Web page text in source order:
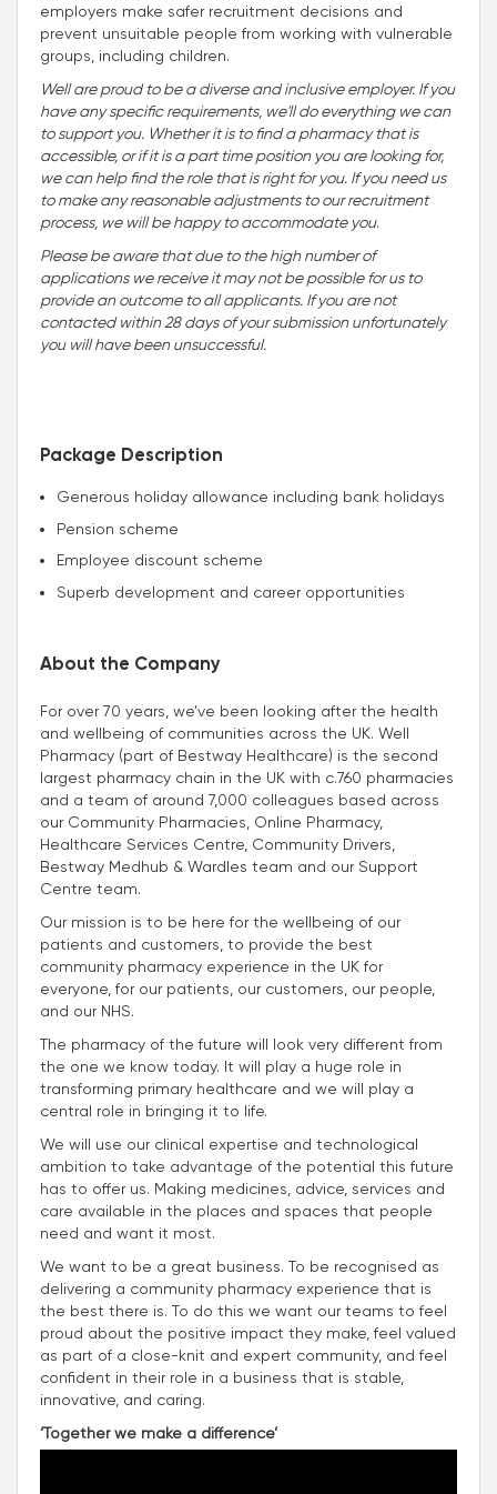
employers make safer recruitment decisions and
prevent unsuitable people from working with vulnerable
groups, including children.
Well are proud to be a diverse and inclusive employer. If you
have any specific requirements, we'll do everything we can
to support you. Whether it is to find a pharmacy that is
accessible, or if it is a part time position you are looking for,
we can help find the role that is right for you. If you need us
to make any reasonable adjustments to our recruitment
process, we will be happy to accommodate you.
Please be aware that due to the high number of
applications we receive it may not be possible for us to
provide an outcome to all applicants. If you are not
contacted within 28 days of your submission unfortunately
you will have been unsuccessful.
Package Description
Generous holiday allowance including bank holidays
Pension scheme
Employee discount scheme
Superb development and career opportunities
About the Company
For over 70 years, we’ve been looking after the health
and wellbeing of communities across the UK. Well
Pharmacy (part of Bestway Healthcare) is the second
largest pharmacy chain in the UK with c.760 pharmacies
and a team of around 7,000 colleagues based across
our Community Pharmacies, Online Pharmacy,
Healthcare Services Centre, Community Drivers,
Bestway Medhub & Wardles team and our Support
Centre team.
Our mission is to be here for the wellbeing of our
patients and customers, to provide the best
community pharmacy experience in the UK for
everyone, for our patients, our customers, our people,
and our NHS.
The pharmacy of the future will look very different from
the one we know today. It will play a huge role in
transforming primary healthcare and we will play a
central role in bringing it to life.
We will use our clinical expertise and technological
ambition to take advantage of the potential this future
has to offer us. Making medicines, advice, services and
care available in the places and spaces that people
need and want it most.
We want to be a great business. To be recognised as
delivering a community pharmacy experience that is
the best there is. To do this we want our teams to feel
proud about the positive impact they make, feel valued
as part of a close-knit and expert community, and feel
confident in their role in a business that is stable,
innovative, and caring.
‘Together we make a difference’